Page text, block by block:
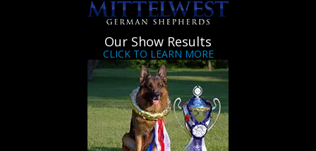
Our Show Results
CLICK TO LEARN MORE